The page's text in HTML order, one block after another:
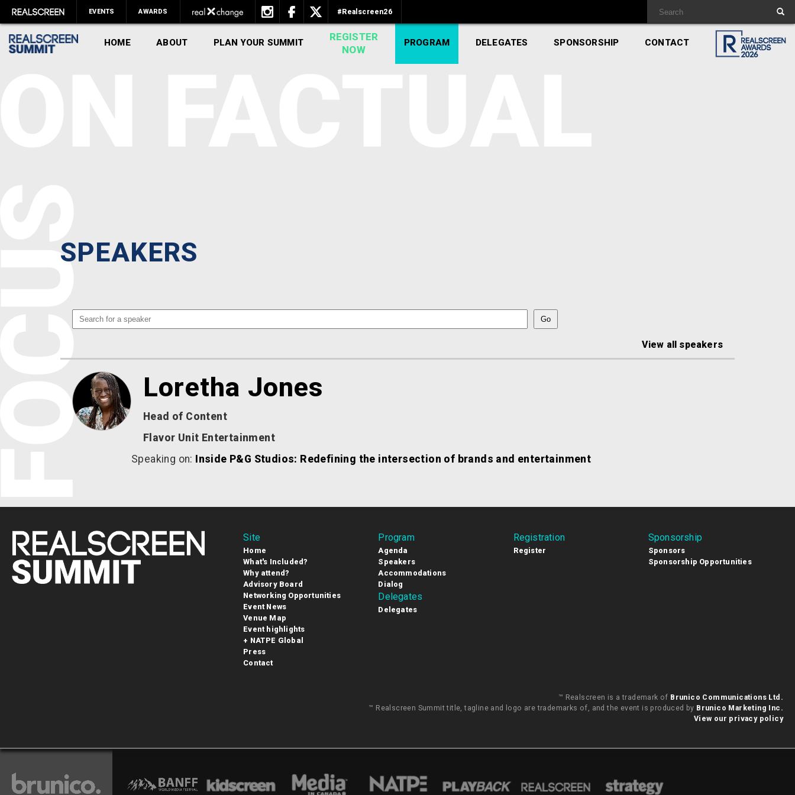
EVENTS AWARDS #Realscreen26
HOME ABOUT PLAN YOUR SUMMIT
REGISTER
NOW
PROGRAM DELEGATES SPONSORSHIP CONTACT
SPEAKERS
View all speakers
Loretha Jones
Head of Content
Flavor Unit Entertainment
Speaking on:
Inside P&G Studios: Redefining the intersection of brands and entertainment
Site
Home
What's Included?
Why attend?
Advisory Board
Networking Opportunities
Event News
Venue Map
Event highlights
+ NATPE Global
Press
Contact
Program
Agenda
Speakers
Accommodations
Dialog
Delegates
Delegates
Registration
Register
Sponsorship
Sponsors
Sponsorship Opportunities
™ Realscreen is a trademark of Brunico Communications Ltd.
™ Realscreen Summit title, tagline and logo are trademarks of, and the event is produced by Brunico Marketing Inc.
View our privacy policy